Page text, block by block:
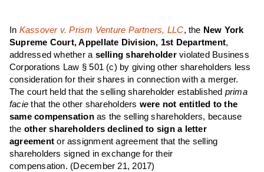
In Kassover v. Prism Venture Partners, LLC, the New York
Supreme Court, Appellate Division, 1st Department,
addressed whether a selling shareholder violated Business
Corporations Law § 501 (c) by giving other shareholders less
consideration for their shares in connection with a merger.
The court held that the selling shareholder established prima
facie that the other shareholders were not entitled to the
same compensation as the selling shareholders, because
the other shareholders declined to sign a letter
agreement or assignment agreement that the selling
shareholders signed in exchange for their
compensation. (December 21, 2017)